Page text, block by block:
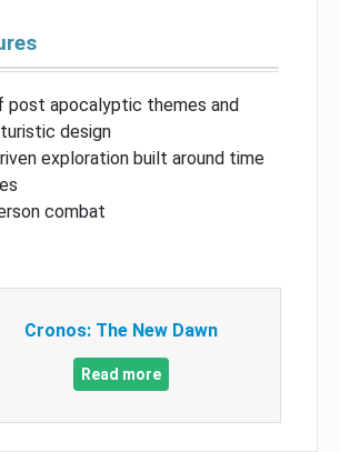
post apocalyptic themes and
design
exploration built around time
combat
Cronos: The New Dawn
Read more